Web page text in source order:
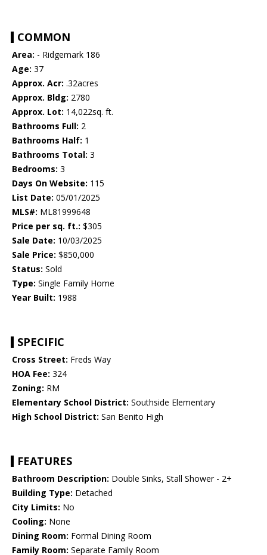
COMMON
Area: - Ridgemark 186
Age: 37
Approx. Acr: .32acres
Approx. Bldg: 2780
Approx. Lot: 14,022sq. ft.
Bathrooms Full: 2
Bathrooms Half: 1
Bathrooms Total: 3
Bedrooms: 3
Days On Website: 115
List Date: 05/01/2025
MLS#: ML81999648
Price per sq. ft.: $305
Sale Date: 10/03/2025
Sale Price: $850,000
Status: Sold
Type: Single Family Home
Year Built: 1988
SPECIFIC
Cross Street: Freds Way
HOA Fee: 324
Zoning: RM
Elementary School District: Southside Elementary
High School District: San Benito High
FEATURES
Bathroom Description: Double Sinks, Stall Shower - 2+
Building Type: Detached
City Limits: No
Cooling: None
Dining Room: Formal Dining Room
Family Room: Separate Family Room